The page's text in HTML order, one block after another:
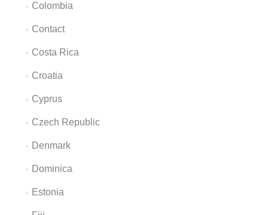
Colombia
Contact
Costa Rica
Croatia
Cyprus
Czech Republic
Denmark
Dominica
Estonia